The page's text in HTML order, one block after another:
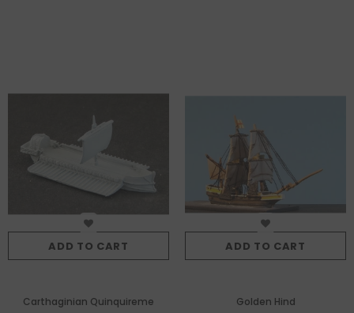
ADD TO CART
Carthaginian Quinquireme
ADD TO CART
Golden Hind